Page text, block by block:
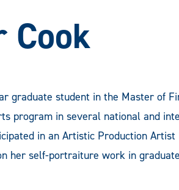
Cook
graduate student in the Master of
program in several national and
in an Artistic Production
her self-portraiture work in